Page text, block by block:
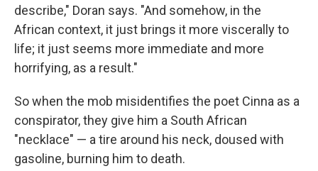
describe," Doran says. "And somehow, in the
African context, it just brings it more viscerally to
life; it just seems more immediate and more
horrifying, as a result."
So when the mob misidentifies the poet Cinna as a
conspirator, they give him a South African
"necklace" — a tire around his neck, doused with
gasoline, burning him to death.